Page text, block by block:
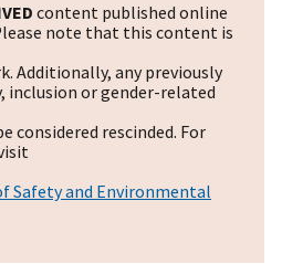
content published online
note that this content is
Additionally, any previously
inclusion or gender-related
considered rescinded. For
Safety and Environmental